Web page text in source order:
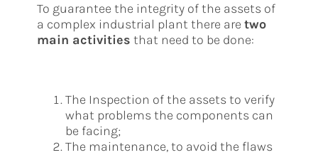
To guarantee the integrity of the assets of
a complex industrial plant there aretwo
main activities that need to be done:
The Inspection of the assets to verify
what problems the components can
be facing;
The maintenance, to avoid the flaws